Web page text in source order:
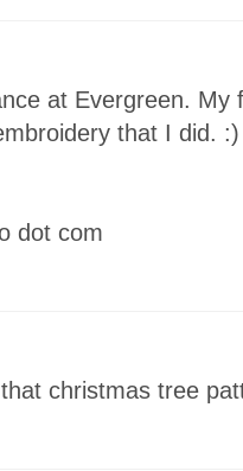
at Evergreen. My
that I did. :)
dot com
christmas tree